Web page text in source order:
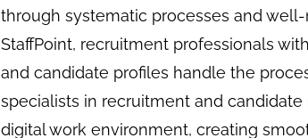
through systematic processes and
StaffPoint, recruitment professionals
and candidate profiles handle the
specialists in recruitment and
digital work environment, creating